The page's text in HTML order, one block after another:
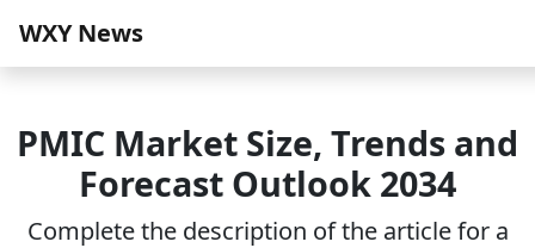
WXY News
PMIC Market Size, Trends and
Forecast Outlook 2034
Complete the description of the article for a